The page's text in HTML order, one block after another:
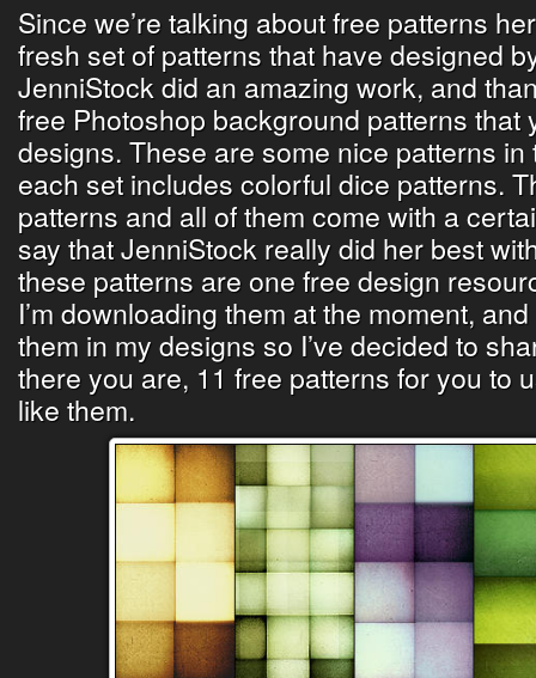
Since we’re talking about free patterns
fresh set of patterns that have designed
JenniStock did an amazing work, and
free Photoshop background patterns that
designs. These are some nice patterns
each set includes colorful dice patterns.
patterns and all of them come with a
say that JenniStock really did her best
these patterns are one free design
I’m downloading them at the moment,
them in my designs so I’ve decided to
there you are, 11 free patterns for you to
like them.